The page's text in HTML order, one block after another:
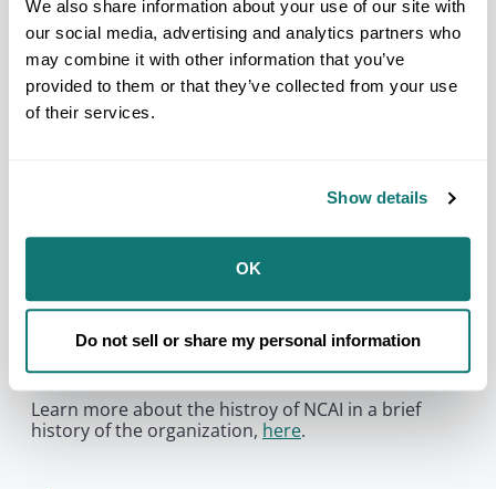
We also share information about your use of our site with
our social media, advertising and analytics partners who
may combine it with other information that you’ve
provided to them or that they’ve collected from your use
of their services.
Show details
OK
Do not sell or share my personal information
Tribal Nations and their citizens.
You need to accept
cookies to
NCAI’s founding members stressed the need for
unity and cooperation among Tribal governments
the protection of treaty and sovereign rights. They
also committed the organization to striving for the
improvement of the quality of life for all Native
people.
Learn more about the histroy of NCAI in a brief
history of the organization, here.